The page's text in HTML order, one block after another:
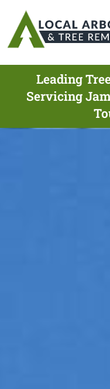
Leading
Servicing